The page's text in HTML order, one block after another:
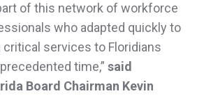
of this network of workforce
who adapted quickly to
services to Floridians
time,” said
Board Chairman Kevin